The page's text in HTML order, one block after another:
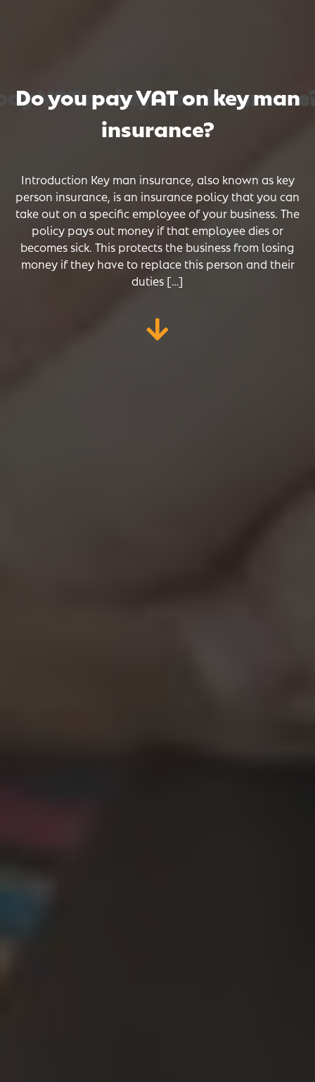
VAT on key man
VAT on key man
VAT on key man
Do you pay VAT on key man
insurance?
Introduction Key man insurance, also known as key
person insurance, is an insurance policy that you can
take out on a specific employee of your business. The
policy pays out money if that employee dies or
becomes sick. This protects the business from losing
money if they have to replace this person and their
duties […]